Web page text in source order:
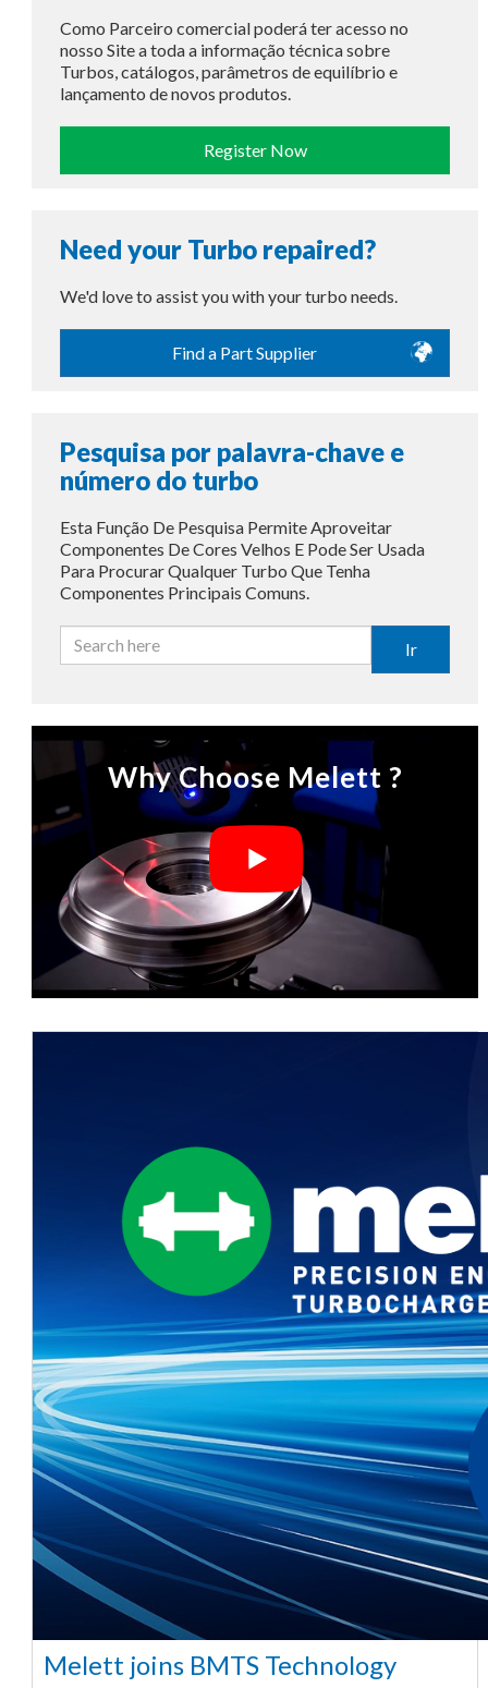
Como Parceiro comercial poderá ter acesso no
nosso Site a toda a informação técnica sobre
Turbos, catálogos, parâmetros de equilíbrio e
lançamento de novos produtos.
Register Now
Need your Turbo repaired?
We'd love to assist you with your turbo needs.
Find a Part Supplier
Pesquisa por palavra-chave e
número do turbo
Esta Função De Pesquisa Permite Aproveitar
Componentes De Cores Velhos E Pode Ser Usada
Para Procurar Qualquer Turbo Que Tenha
Componentes Principais Comuns.
Ir
Why Choose Melett ?
Melett joins BMTS Technology